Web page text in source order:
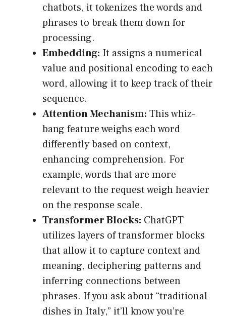
chatbots, it tokenizes the words and
phrases to break them down for
processing.
Embedding: It assigns a numerical
value and positional encoding to each
word, allowing it to keep track of their
sequence.
Attention Mechanism: This whiz-
bang feature weighs each word
differently based on context,
enhancing comprehension. For
example, words that are more
relevant to the request weigh heavier
on the response scale.
Transformer Blocks: ChatGPT
utilizes layers of transformer blocks
that allow it to capture context and
meaning, deciphering patterns and
inferring connections between
phrases. If you ask about “traditional
dishes in Italy,” it’ll know you’re